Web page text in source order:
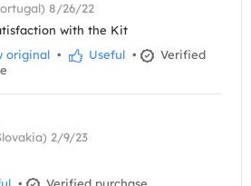
8/26/22
with the Kit
original • Useful •
Verified
2/9/23